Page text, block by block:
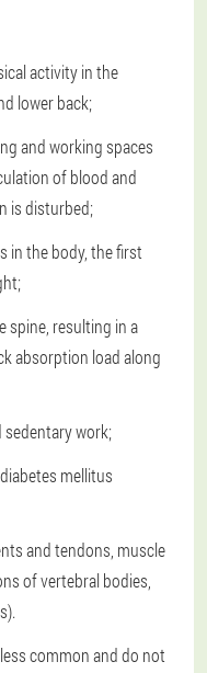
activity in the
lower back;
and working spaces
of blood and
is disturbed;
in the body, the first
spine, resulting in a
absorption load along
sedentary work;
mellitus
and tendons, muscle
of vertebral bodies,
common and do not